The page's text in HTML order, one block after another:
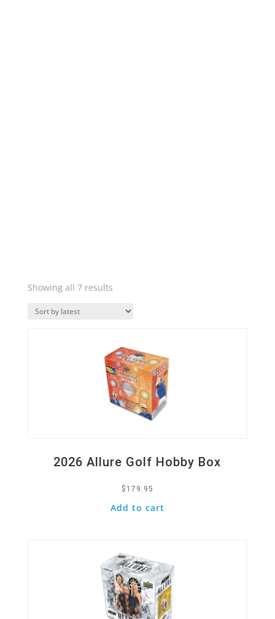
Showing all 7 resultsSorted
latest
2026 Allure Golf Hobby Box
$ 179.95
Add to cart
Quick View